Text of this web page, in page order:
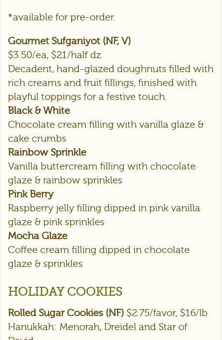
*available for pre-order.
Gourmet Sufganiyot (NF, V)
$3.50/ea, $21/half dz
Decadent, hand-glazed doughnuts filled with
rich creams and fruit fillings, finished with
playful toppings for a festive touch.
Black & White
Chocolate cream filling with vanilla glaze &
cake crumbs
Rainbow Sprinkle
Vanilla buttercream filling with chocolate
glaze & rainbow sprinkles
Pink Berry
Raspberry jelly filling dipped in pink vanilla
glaze & pink sprinkles
Mocha Glaze
Coffee cream filling dipped in chocolate
glaze & sprinkles
HOLIDAY COOKIES
Rolled Sugar Cookies (NF) $2.75/favor, $16/lb
Hanukkah: Menorah, Dreidel and Star of